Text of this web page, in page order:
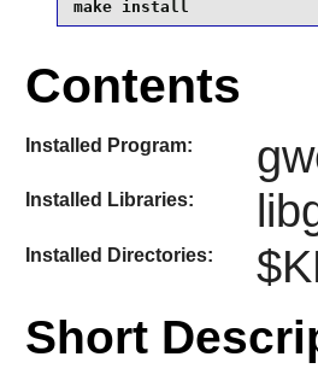
make install
Contents
Installed Program:
Installed Libraries:
Installed Directories:
Short